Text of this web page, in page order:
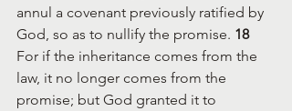
annul a covenant previously ratified by
God, so as to nullify the promise. 18
For if the inheritance comes from the
law, it no longer comes from the
promise; but God granted it to